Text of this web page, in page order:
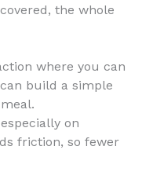
the whole
where you can
build a simple
on
friction, so fewer